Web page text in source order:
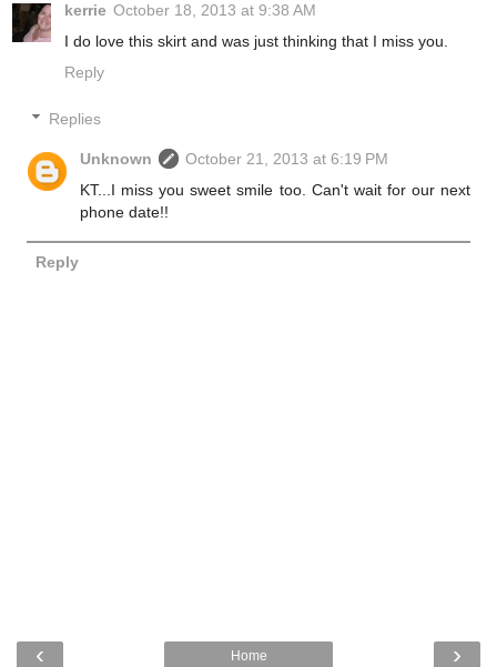
kerrie October 18, 2013 at 9:38 AM
I do love this skirt and was just thinking that I miss you.
Reply
Replies
Unknown
October 21, 2013 at 6:19 PM
KT...I miss you sweet smile too. Can't wait for our next
phone date!!
Reply
‹ ›
Home